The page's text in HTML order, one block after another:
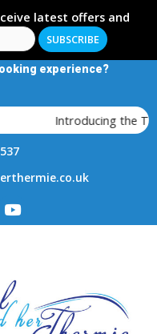
latest offers and
experience?
Introducing the